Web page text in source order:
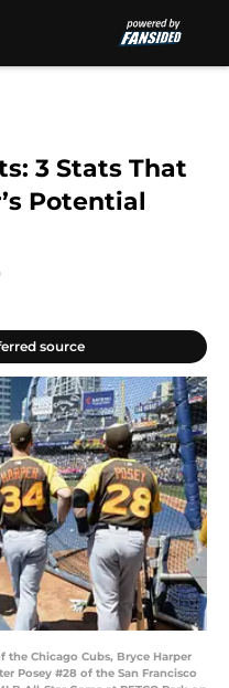
3 Stats That
Potential
source
the Chicago Cubs, Bryce Harper
Posey #28 of the San Francisco